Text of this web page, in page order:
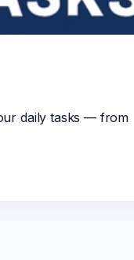
daily tasks — from